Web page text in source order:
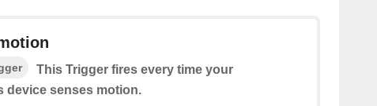
This Trigger fires every time your
device senses motion.